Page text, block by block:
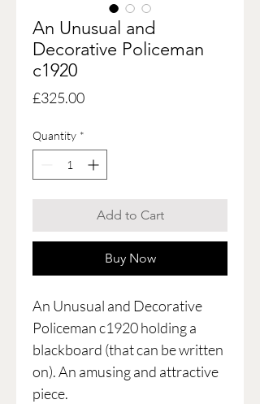
An Unusual and
Decorative Policeman
c1920
£325.00Price
Quantity *
Add to Cart
Buy Now
An Unusual and Decorative
Policeman c1920 holding a
blackboard (that can be written
on). An amusing and attractive
piece.